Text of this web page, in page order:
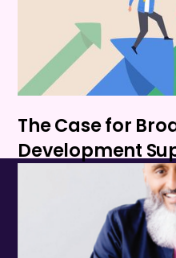
The Case for
Development